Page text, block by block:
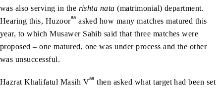
was also serving in the rishta nata (matrimonial) department.
Hearing this, Huzooraa asked how many matches matured this
year, to which Musawer Sahib said that three matches were
proposed – one matured, one was under process and the other
was unsuccessful.
Hazrat Khalifatul Masih Vaa then asked what target had been set